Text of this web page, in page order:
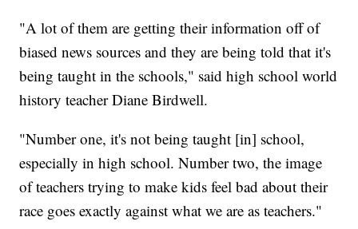
"A lot of them are getting their information off of
biased news sources and they are being told that it's
being taught in the schools," said high school world
history teacher Diane Birdwell.
"Number one, it's not being taught [in] school,
especially in high school. Number two, the image
of teachers trying to make kids feel bad about their
race goes exactly against what we are as teachers."